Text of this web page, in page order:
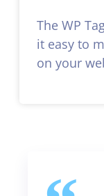
The WP
it easy to
on your